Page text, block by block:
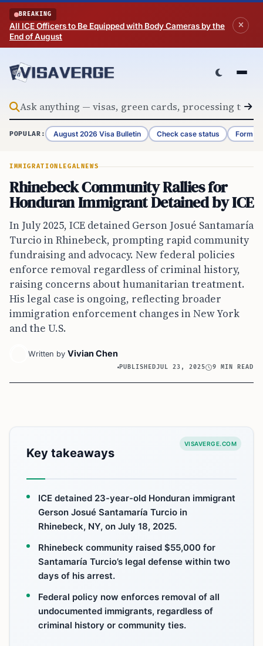
Skip to content
BREAKING
All ICE Officers to Be Equipped with Body Cameras by the
End of August
POPULAR: August 2026 Visa Bulletin Check case status Form
IMMIGRATION LEGAL NEWS
Rhinebeck Community Rallies for
Honduran Immigrant Detained by ICE
In July 2025, ICE detained Gerson Josué Santamaría
Turcio in Rhinebeck, prompting rapid community
fundraising and advocacy. New federal policies
enforce removal regardless of criminal history,
raising concerns about humanitarian treatment.
His legal case is ongoing, reflecting broader
immigration enforcement changes in New York
and the U.S.
Written by Vivian Chen
PUBLISHEDJUL 23, 2025 9 MIN READ
VISAVERGE.COM
Key takeaways
ICE detained 23-year-old Honduran immigrant
Gerson Josué Santamaría Turcio in
Rhinebeck, NY, on July 18, 2025.
Rhinebeck community raised $55,000 for
Santamaría Turcio’s legal defense within two
days of his arrest.
Federal policy now enforces removal of all
undocumented immigrants, regardless of
criminal history or community ties.